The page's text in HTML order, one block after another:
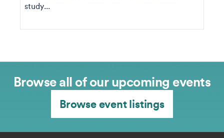
study...
Browse all of our upcoming events
Browse event listings